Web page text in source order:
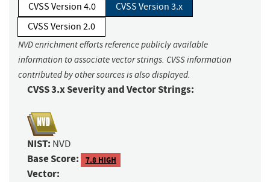
CVSS Version 4.0
CVSS Version 3.x
CVSS Version 2.0
NVD enrichment efforts reference publicly available
information to associate vector strings. CVSS information
contributed by other sources is also displayed.
CVSS 3.x Severity and Vector Strings:
NIST: NVD
Base Score: 7.8 HIGH
Vector: